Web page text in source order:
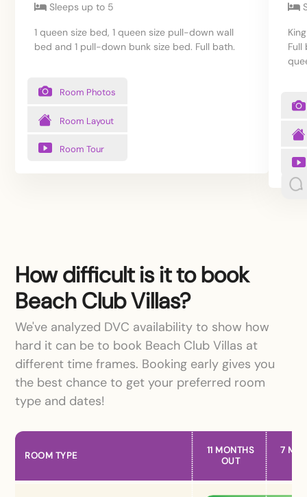
Sleeps up to 5
1 queen size bed, 1 queen size pull-down wall
bed and 1 pull-down bunk size bed. Full bath.
Room Photos
Room Layout
Room Tour
Full
How difficult is it to book
Beach Club Villas?
We've analyzed DVC availability to show how
hard it can be to book Beach Club Villas at
different time frames. Booking early gives you
the best chance to get your preferred room
type and dates!
ROOM TYPE
11 MONTHS
OUT
7